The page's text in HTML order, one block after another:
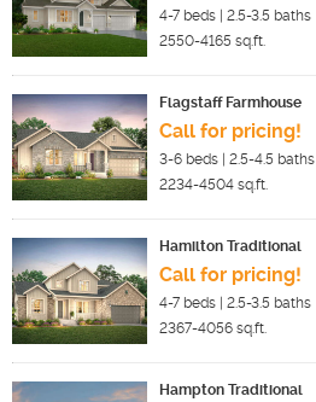
4-7 beds | 2.5-3.5 baths
2550-4165 sq.ft.
Flagstaff Farmhouse
Call for pricing!
3-6 beds | 2.5-4.5 baths
2234-4504 sq.ft.
Hamilton Traditional
Call for pricing!
4-7 beds | 2.5-3.5 baths
2367-4056 sq.ft.
Hampton Traditional